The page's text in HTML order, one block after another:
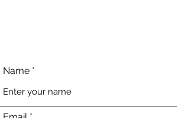
Name
Email